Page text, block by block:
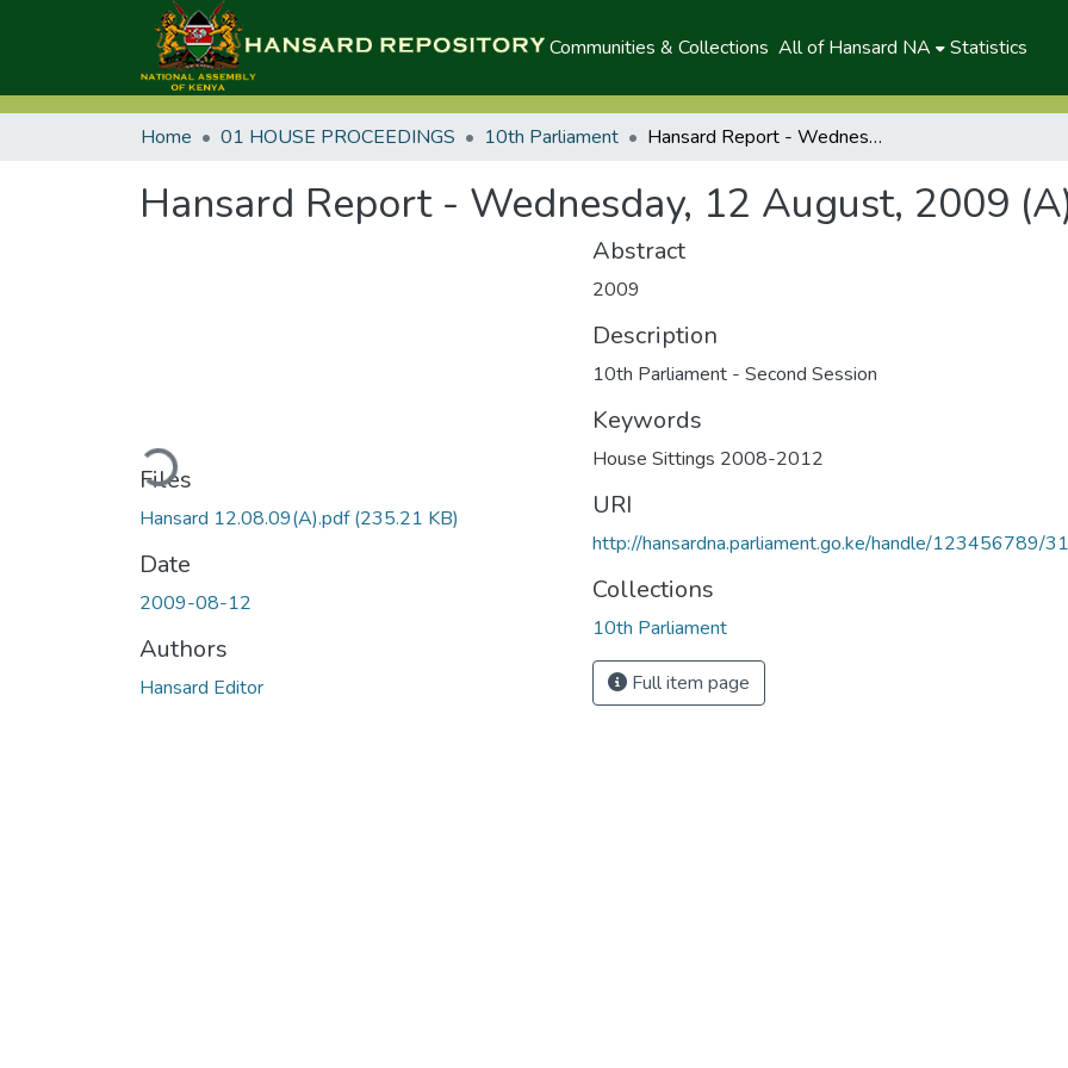
Communities & Collections All of Hansard NA Statistics
Home 01 HOUSE PROCEEDINGS 10th Parliament Hansard Report - Wednesday, 12 August, 2009 (A)
Hansard Report - Wednesday, 12 August, 2009
Loading...
Files
Hansard 12.08.09(A).pdf(235.21 KB)
Date
2009-08-12
Authors
Hansard Editor
Abstract
2009
Description
10th Parliament - Second Session
Keywords
House Sittings 2008-2012
URI
http://hansardna.parliament.go.ke/handle/123456789/
Collections
10th Parliament
Full item page